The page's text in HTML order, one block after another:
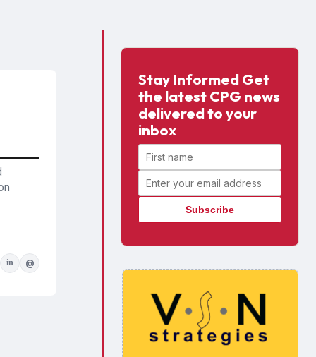
in @
Stay Informed Get
the latest CPG news
delivered to your
inbox
First name
Email address